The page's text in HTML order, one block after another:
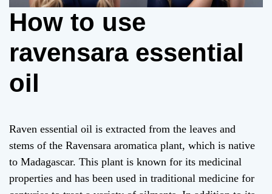
How to use
ravensara essential
oil
Raven essential oil is extracted from the leaves and
stems of the Ravensara aromatica plant, which is native
to Madagascar. This plant is known for its medicinal
properties and has been used in traditional medicine for